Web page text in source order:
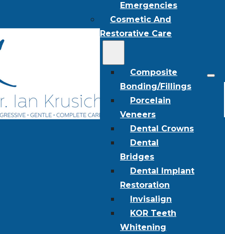
Emergencies
Cosmetic And
Restorative Care
Composite
Bonding/Fillings
Porcelain
Veneers
Dental Crowns
Dental
Bridges
Dental Implant
Restoration
Invisalign
KOR Teeth
Whitening